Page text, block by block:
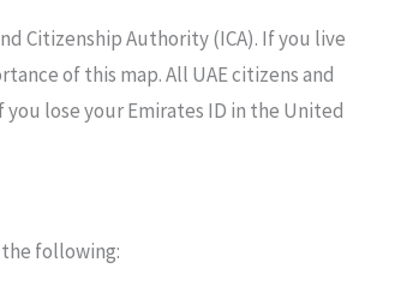
CitizenshipAuthority(ICA). If you live
of this map.All UAEcitizensand
you loseyour Emirates ID in the United
the following: